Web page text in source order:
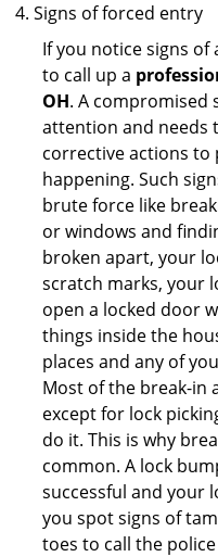
Signs of forced entry
If you notice signs
to call up a
OH. A compromised
attention and needs
corrective actions to
happening. Such
brute force like
or windows and
broken apart, your
scratch marks, your
open a locked door
things inside the
places and any of
Most of the break-in
except for lock
do it. This is why
common. A lock
successful and your
you spot signs of
toes to call the